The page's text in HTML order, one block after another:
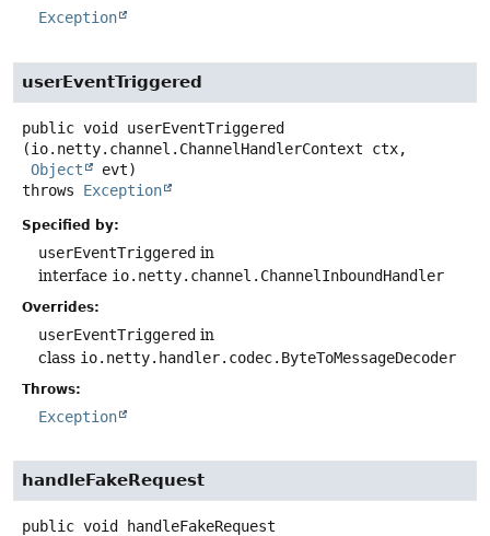
Exception
userEventTriggered
public void userEventTriggered
(io.netty.channel.ChannelHandlerContext ctx,
Object
evt)
throws Exception
Specified by:
userEventTriggered in
interface io.netty.channel.ChannelInboundHandler
Overrides:
userEventTriggered in
class io.netty.handler.codec.ByteToMessageDecoder
Throws:
Exception
handleFakeRequest
public void
handleFakeRequest